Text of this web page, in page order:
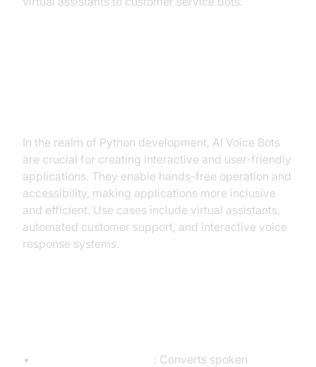
In the realm of Python development, AI Voice Bots
are crucial for creating interactive and user-friendly
applications. They enable hands-free operation and
accessibility, making applications more inclusive
and efficient. Use cases include virtual assistants,
automated customer support, and interactive voice
response systems.
: Converts spoken